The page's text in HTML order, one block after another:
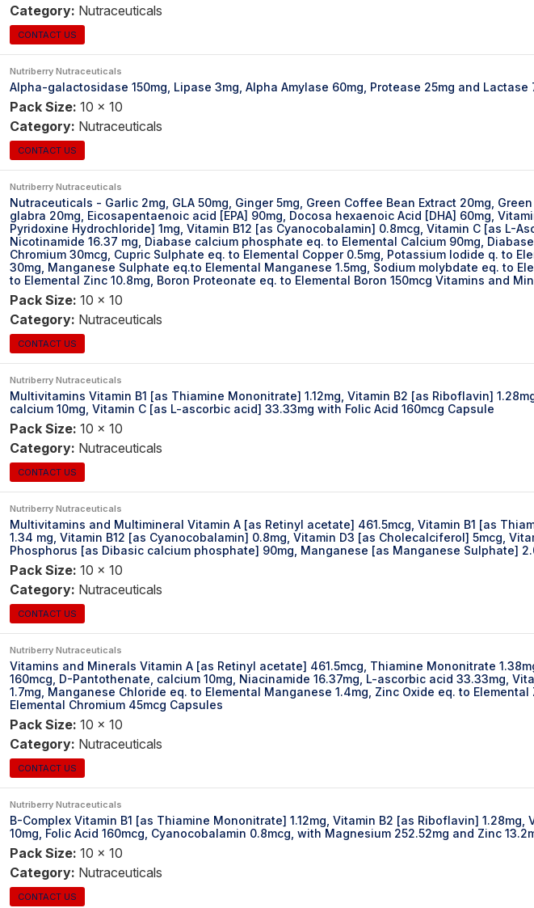
Category: Nutraceuticals
CONTACT US
Nutriberry Nutraceuticals
Alpha-galactosidase 150mg, Lipase 3mg, Alpha Amylase 60mg, Protease 25mg and Lactase
Pack Size: 10 x 10
Category: Nutraceuticals
CONTACT US
Nutriberry Nutraceuticals
Nutraceuticals - Garlic 2mg, GLA 50mg, Ginger 5mg, Green Coffee Bean Extract 20mg,
glabra 20mg, Eicosapentaenoic acid [EPA] 90mg, Docosa hexaenoic Acid [DHA] 60mg,
Pyridoxine Hydrochloride] 1mg, Vitamin B12 [as Cyanocobalamin] 0.8mcg, Vitamin C [as L-
Nicotinamide 16.37 mg, Diabase calcium phosphate eq. to Elemental Calcium 90mg,
Chromium 30mcg, Cupric Sulphate eq. to Elemental Copper 0.5mg, Potassium lodide q. to
30mg, Manganese Sulphate eq.to Elemental Manganese 1.5mg, Sodium molybdate eq. to
to Elemental Zinc 10.8mg, Boron Proteonate eq. to Elemental Boron 150mcg Vitamins and
Pack Size: 10 x 10
Category: Nutraceuticals
CONTACT US
Nutriberry Nutraceuticals
Multivitamins Vitamin B1 [as Thiamine Mononitrate] 1.12mg, Vitamin B2 [as Riboflavin]
calcium 10mg, Vitamin C [as L-ascorbic acid] 33.33mg with Folic Acid 160mcg Capsule
Pack Size: 10 x 10
Category: Nutraceuticals
CONTACT US
Nutriberry Nutraceuticals
Multivitamins and Multimineral Vitamin A [as Retinyl acetate] 461.5mcg, Vitamin B1 [as
1.34 mg, Vitamin B12 [as Cyanocobalamin] 0.8mg, Vitamin D3 [as Cholecalciferol] 5mcg,
Phosphorus [as Dibasic calcium phosphate] 90mg, Manganese [as Manganese Sulphate]
Pack Size: 10 x 10
Category: Nutraceuticals
CONTACT US
Nutriberry Nutraceuticals
Vitamins and Minerals Vitamin A [as Retinyl acetate] 461.5mcg, Thiamine Mononitrate
160mcg, D-Pantothenate, calcium 10mg, Niacinamide 16.37mg, L-ascorbic acid 33.33mg,
1.7mg, Manganese Chloride eq. to Elemental Manganese 1.4mg, Zinc Oxide eq. to
Elemental Chromium 45mcg Capsules
Pack Size: 10 x 10
Category: Nutraceuticals
CONTACT US
Nutriberry Nutraceuticals
B-Complex Vitamin B1 [as Thiamine Mononitrate] 1.12mg, Vitamin B2 [as Riboflavin]
10mg, Folic Acid 160mcg, Cyanocobalamin 0.8mcg, with Magnesium 252.52mg and Zinc
Pack Size: 10 x 10
Category: Nutraceuticals
CONTACT US